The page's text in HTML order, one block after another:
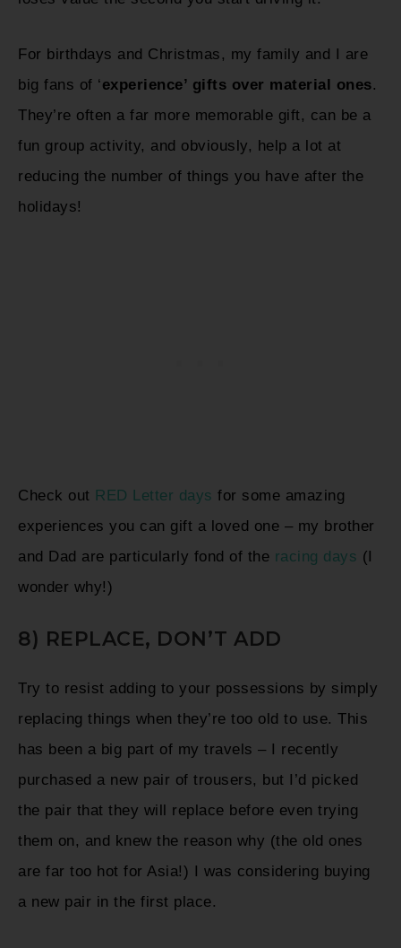
For birthdays and Christmas, my family and I are
big fans of ‘experience’ gifts over material ones.
They’re often a far more memorable gift, can be a
fun group activity, and obviously, help a lot at
reducing the number of things you have after the
holidays!
Check out RED Letter days for some amazing
experiences you can gift a loved one – my brother
and Dad are particularly fond of the racing days (I
wonder why!)
8) REPLACE, DON’T ADD
Try to resist adding to your possessions by simply
replacing things when they’re too old to use. This
has been a big part of my travels – I recently
purchased a new pair of trousers, but I’d picked
the pair that they will replace before even trying
them on, and knew the reason why (the old ones
are far too hot for Asia!) I was considering buying
a new pair in the first place.